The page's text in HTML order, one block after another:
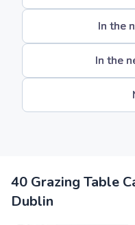
In the
In the
40 Grazing Table
Dublin